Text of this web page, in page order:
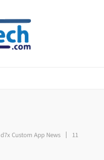
d7x Custom App News
11